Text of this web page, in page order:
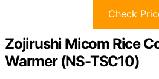
Check
Zojirushi Micom Rice
Warmer (NS-TSC10)